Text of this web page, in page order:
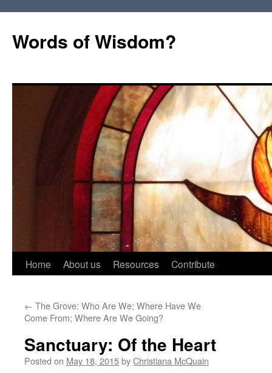
Words of Wisdom?
Skip
content
Home About us Resources Contribute
← The Grove: Who Are We; Where Have We
Come From; Where Are We Going?
Sanctuary: Of the Heart
Posted on May 18, 2015byChristiana McQuain